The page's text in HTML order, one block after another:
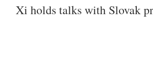
Xi holds talks with Slovak